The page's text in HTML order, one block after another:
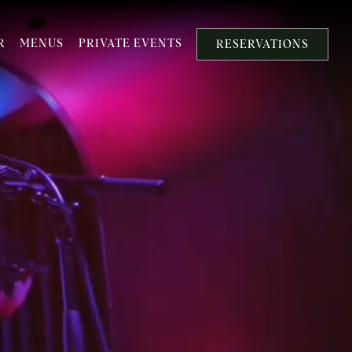
MENUS PRIVATE EVENTS RESERVATIONS